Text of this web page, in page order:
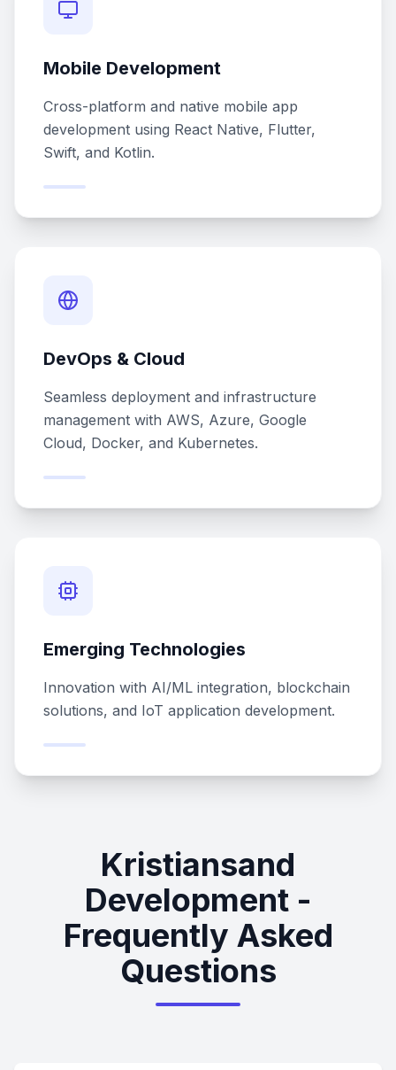
Mobile Development
Cross-platform and native mobile app
development using React Native, Flutter,
Swift, and Kotlin.
DevOps & Cloud
Seamless deployment and infrastructure
management with AWS, Azure, Google
Cloud, Docker, and Kubernetes.
Emerging Technologies
Innovation with AI/ML integration, blockchain
solutions, and IoT application development.
Kristiansand
Development -
Frequently Asked
Questions